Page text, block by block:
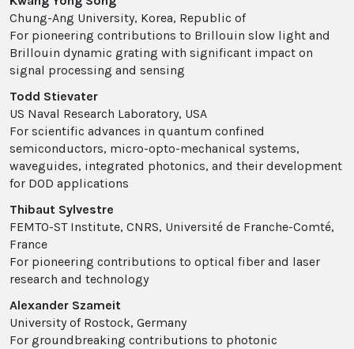
Chung-Ang University, Korea, Republic of
For pioneering contributions to Brillouin slow light and
Brillouin dynamic grating with significant impact on
signal processing and sensing
Todd Stievater
US Naval Research Laboratory, USA
For scientific advances in quantum confined
semiconductors, micro-opto-mechanical systems,
waveguides, integrated photonics, and their development
for DOD applications
Thibaut Sylvestre
FEMTO-ST Institute, CNRS, Université de Franche-Comté,
France
For pioneering contributions to optical fiber and laser
research and technology
Alexander Szameit
University of Rostock, Germany
For groundbreaking contributions to photonic